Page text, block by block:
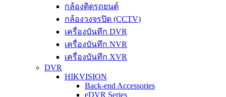
กล้องติดรถยนต์
กล้องวงจรปิด (CCTV)
เครื่องบันทึก DVR
เครื่องบันทึก NVR
เครื่องบันทึก XVR
DVR
HIKVISION
Back-end Accessories
eDVR Series